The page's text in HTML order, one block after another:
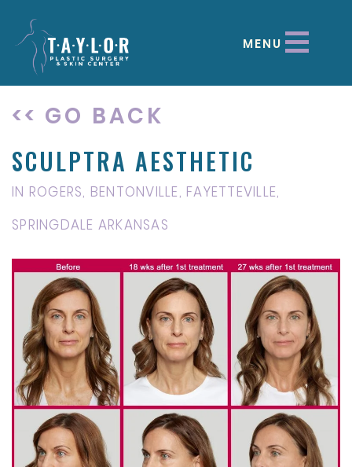
MENU
<< GO BACK
SCULPTRA AESTHETIC
IN ROGERS, BENTONVILLE, FAYETTEVILLE,
SPRINGDALE ARKANSAS